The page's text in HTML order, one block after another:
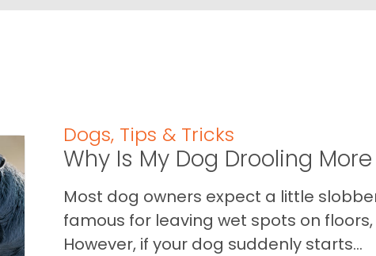
Dogs, Tips & Tricks
Why Is My Dog Drooling
Most dog owners expect a little
famous for leaving wet spots on
However, if your dog suddenly starts...